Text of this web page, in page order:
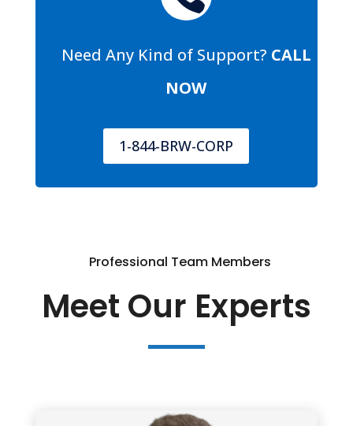
Need Any Kind of Support? CALL
NOW
1-844-BRW-CORP
Professional Team Members
Meet Our Experts